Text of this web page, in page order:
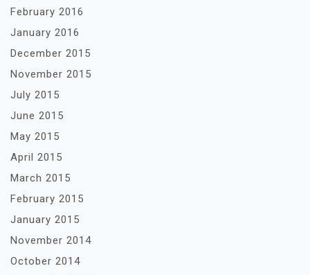
February 2016
January 2016
December 2015
November 2015
July 2015
June 2015
May 2015
April 2015
March 2015
February 2015
January 2015
November 2014
October 2014